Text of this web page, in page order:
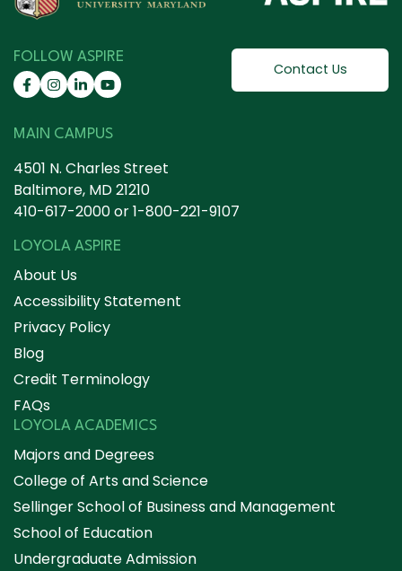
FOLLOW ASPIRE
Contact Us
MAIN CAMPUS
4501 N. Charles Street
Baltimore, MD 21210
410-617-2000or1-800-221-9107
LOYOLA ASPIRE
About Us
Accessibility Statement
Privacy Policy
Blog
Credit Terminology
FAQs
LOYOLA ACADEMICS
Majors and Degrees
College of Arts and Science
Sellinger School of Business and Management
School of Education
Undergraduate Admission